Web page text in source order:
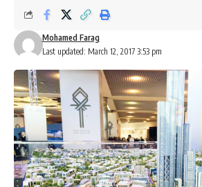
Last updated: March 12, 2017 3:53 pm
Mohamed Farag